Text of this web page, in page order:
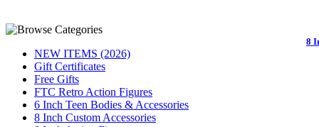
NEW ITEMS (2026)
Gift Certificates
Free Gifts
FTC Retro Action Figures
6 Inch Teen Bodies & Accessories
8 Inch Custom Accessories
8